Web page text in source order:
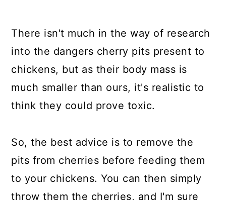
There isn't much in the way of research
into the dangers cherry pits present to
chickens, but as their body mass is
much smaller than ours, it's realistic to
think they could prove toxic.
So, the best advice is to remove the
pits from cherries before feeding them
to your chickens. You can then simply
throw them the cherries, and I'm sure